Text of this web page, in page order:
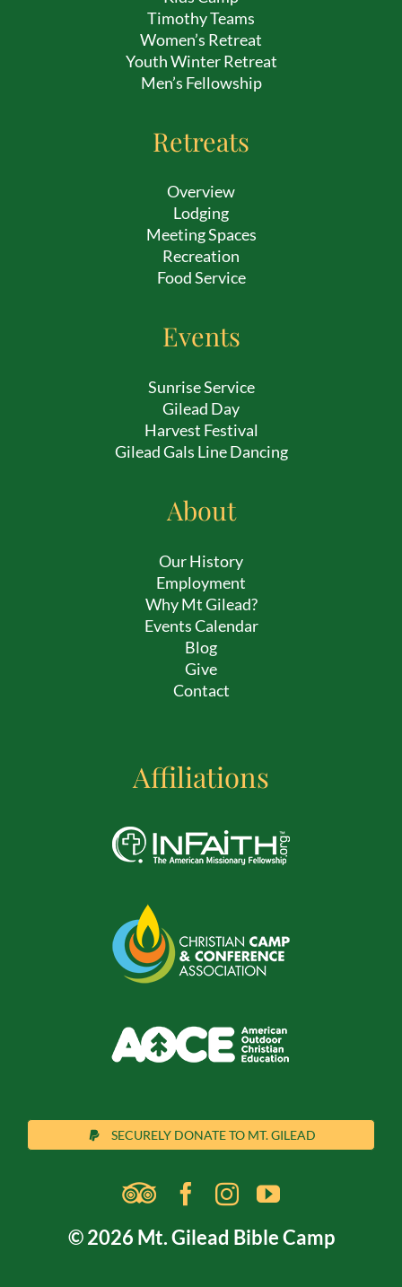
Timothy Teams
Women’s Retreat
Youth Winter Retreat
Men’s Fellowship
Retreats
Overview
Lodging
Meeting Spaces
Recreation
Food Service
Events
Sunrise Service
Gilead Day
Harvest Festival
Gilead Gals Line Dancing
About
Our History
Employment
Why Mt Gilead?
Events Calendar
Blog
Give
Contact
Affiliations
SECURELY DONATE TO MT. GILEAD
© 2026 Mt. Gilead Bible Camp